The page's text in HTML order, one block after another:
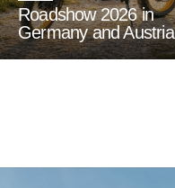
Roadshow 2026 in
Germany and Austria